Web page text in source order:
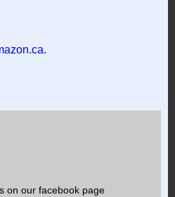
.
on our facebook page